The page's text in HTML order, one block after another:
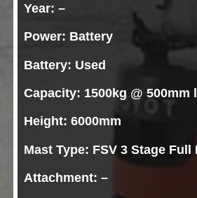
Year: –
Power: Battery
Battery: Used
Capacity: 1500kg @ 500mm
Height: 6000mm
Mast Type: FSV 3 Stage Full
Attachment: –